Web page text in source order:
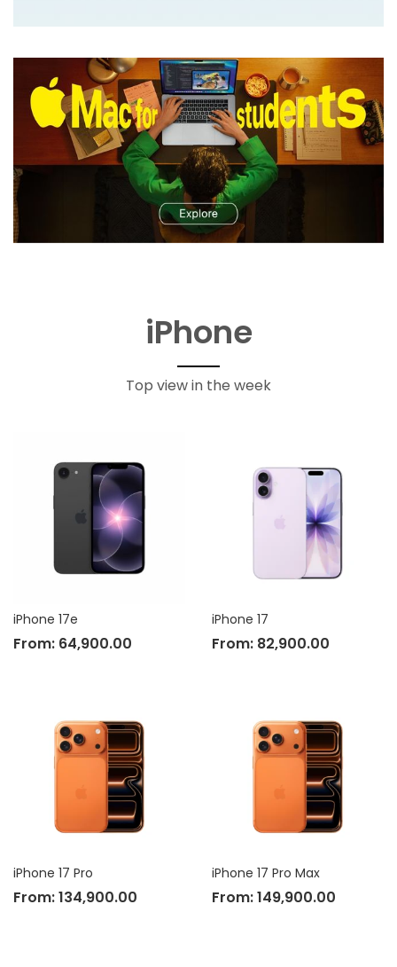
iPhone
Top view in the week
iPhone 17e
From: 64,900.00
iPhone 17 Pro
From:134,900.00
iPhone 17
From: 82,900.00
iPhone 17 Pro Max
From:149,900.00